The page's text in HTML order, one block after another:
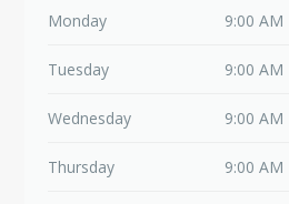
Monday 9:00 AM
Tuesday 9:00 AM
Wednesday 9:00 AM
Thursday 9:00 AM